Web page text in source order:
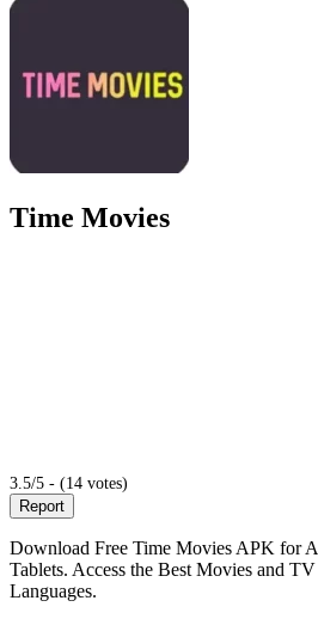
Time Movies
3.5/5 - (14 votes)
Report
Download Free Time Movies APK for
Tablets. Access the Best Movies and
Languages.